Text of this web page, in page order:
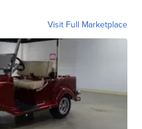
Visit Full Marketplace